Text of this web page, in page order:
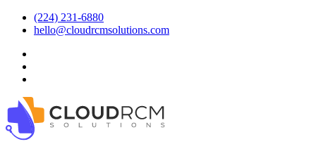
(224) 231-6880
hello@cloudrcmsolutions.com